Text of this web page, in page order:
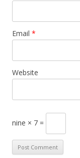
Email *
Website
nine × 7 =